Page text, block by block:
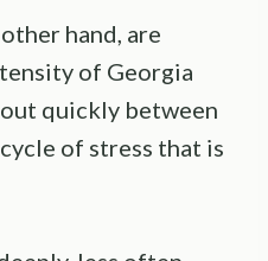
hand, are
of Georgia
quickly between
of stress that is